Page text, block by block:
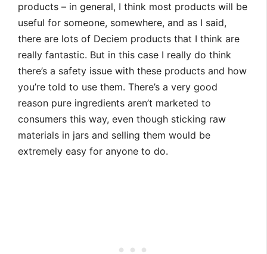
products – in general, I think most products will be
useful for someone, somewhere, and as I said,
there are lots of Deciem products that I think are
really fantastic. But in this case I really do think
there’s a safety issue with these products and how
you’re told to use them. There’s a very good
reason pure ingredients aren’t marketed to
consumers this way, even though sticking raw
materials in jars and selling them would be
extremely easy for anyone to do.